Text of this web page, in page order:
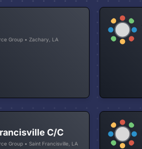
Group • Zachary, LA
C/C
Group • Saint Francisville, LA